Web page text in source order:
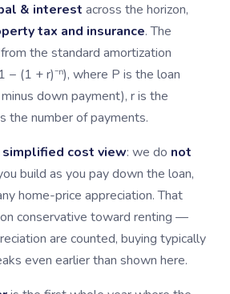
& interest across the horizon,
tax and insurance. The
the standard amortization
− (1 + r)⁻ⁿ), where P is the loan
down payment), r is the
the number of payments.
simplified cost view: we do not
build as you pay down the loan,
home-price appreciation. That
conservative toward renting —
are counted, buying typically
even earlier than shown here.